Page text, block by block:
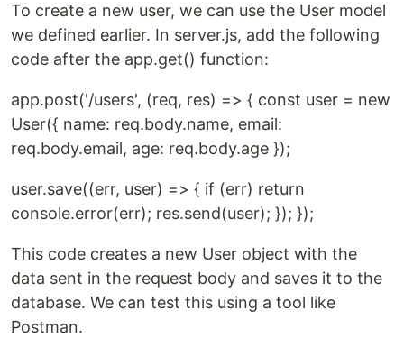
To create a new user, we can use the User model
we defined earlier. In server.js, add the following
code after the app.get() function:
app.post('/users', (req, res) => { const user = new
User({ name: req.body.name, email:
req.body.email, age: req.body.age });
user.save((err, user) => { if (err) return
console.error(err); res.send(user); }); });
This code creates a new User object with the
data sent in the request body and saves it to the
database. We can test this using a tool like
Postman.